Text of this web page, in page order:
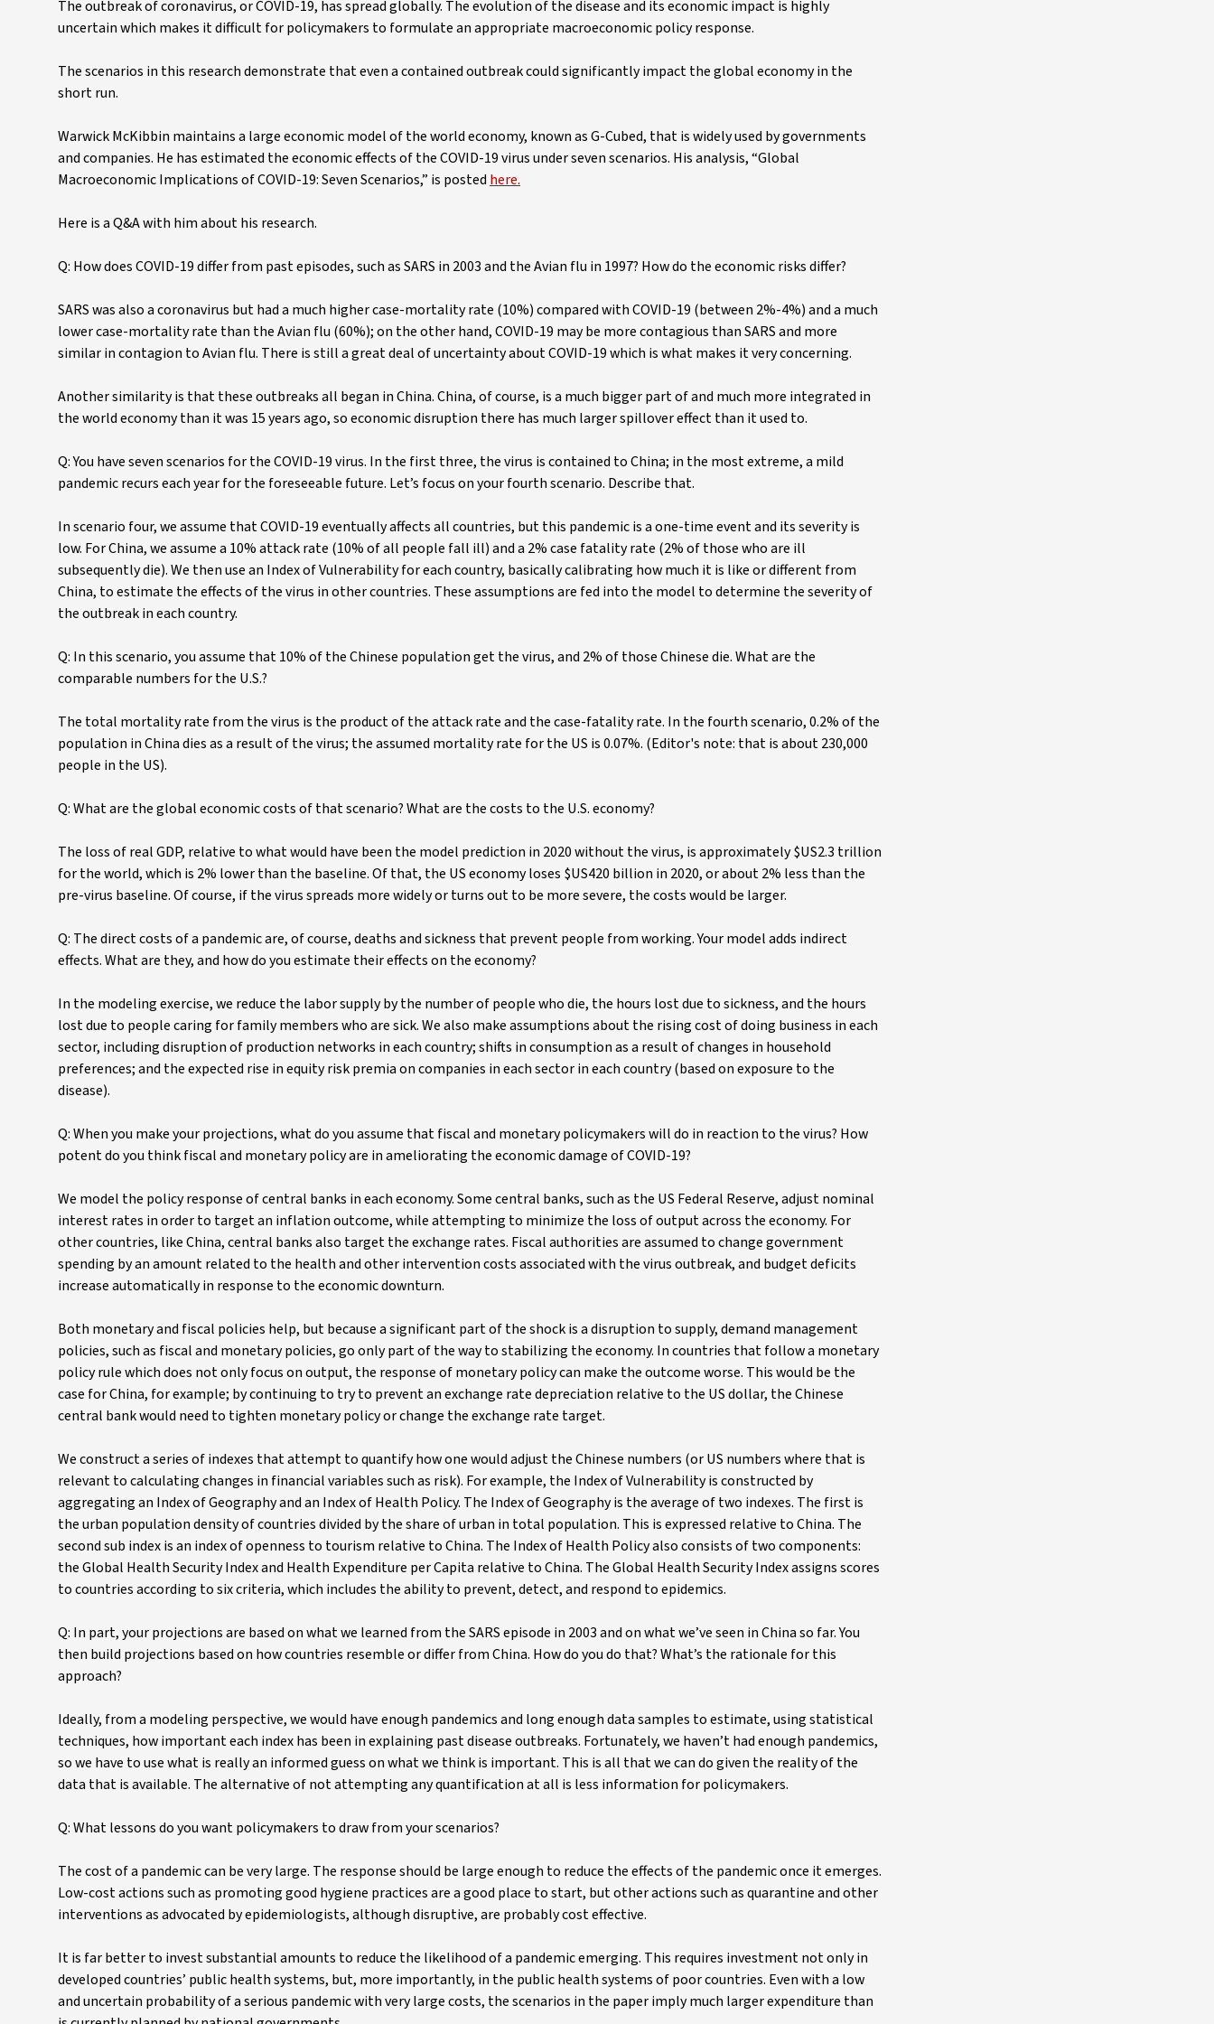
The outbreak of coronavirus, or COVID-19, has spread globally. The evolution of the disease and its economic impact is highly
uncertain which makes it difficult for policymakers to formulate an appropriate macroeconomic policy response.
The scenarios in this research demonstrate that even a contained outbreak could significantly impact the global economy in the
short run.
Warwick McKibbin maintains a large economic model of the world economy, known as G-Cubed, that is widely used by governments
and companies. He has estimated the economic effects of the COVID-19 virus under seven scenarios. His analysis, “Global
Macroeconomic Implications of COVID-19: Seven Scenarios,” is posted here.
Here is a Q&A with him about his research.
Q: How does COVID-19 differ from past episodes, such as SARS in 2003 and the Avian flu in 1997? How do the economic risks differ?
SARS was also a coronavirus but had a much higher case-mortality rate (10%) compared with COVID-19 (between 2%-4%) and a much
lower case-mortality rate than the Avian flu (60%); on the other hand, COVID-19 may be more contagious than SARS and more
similar in contagion to Avian flu. There is still a great deal of uncertainty about COVID-19 which is what makes it very concerning.
Another similarity is that these outbreaks all began in China. China, of course, is a much bigger part of and much more integrated in
the world economy than it was 15 years ago, so economic disruption there has much larger spillover effect than it used to.
Q: You have seven scenarios for the COVID-19 virus. In the first three, the virus is contained to China; in the most extreme, a mild
pandemic recurs each year for the foreseeable future. Let’s focus on your fourth scenario. Describe that.
In scenario four, we assume that COVID-19 eventually affects all countries, but this pandemic is a one-time event and its severity is
low. For China, we assume a 10% attack rate (10% of all people fall ill) and a 2% case fatality rate (2% of those who are ill
subsequently die). We then use an Index of Vulnerability for each country, basically calibrating how much it is like or different from
China, to estimate the effects of the virus in other countries. These assumptions are fed into the model to determine the severity of
the outbreak in each country.
Q: In this scenario, you assume that 10% of the Chinese population get the virus, and 2% of those Chinese die. What are the
comparable numbers for the U.S.?
The total mortality rate from the virus is the product of the attack rate and the case-fatality rate. In the fourth scenario, 0.2% of the
population in China dies as a result of the virus; the assumed mortality rate for the US is 0.07%. (Editor's note: that is about 230,000
people in the US).
Q: What are the global economic costs of that scenario? What are the costs to the U.S. economy?
The loss of real GDP, relative to what would have been the model prediction in 2020 without the virus, is approximately $US2.3 trillion
for the world, which is 2% lower than the baseline. Of that, the US economy loses $US420 billion in 2020, or about 2% less than the
pre-virus baseline. Of course, if the virus spreads more widely or turns out to be more severe, the costs would be larger.
Q: The direct costs of a pandemic are, of course, deaths and sickness that prevent people from working. Your model adds indirect
effects. What are they, and how do you estimate their effects on the economy?
In the modeling exercise, we reduce the labor supply by the number of people who die, the hours lost due to sickness, and the hours
lost due to people caring for family members who are sick. We also make assumptions about the rising cost of doing business in each
sector, including disruption of production networks in each country; shifts in consumption as a result of changes in household
preferences; and the expected rise in equity risk premia on companies in each sector in each country (based on exposure to the
disease).
Q: When you make your projections, what do you assume that fiscal and monetary policymakers will do in reaction to the virus? How
potent do you think fiscal and monetary policy are in ameliorating the economic damage of COVID-19?
We model the policy response of central banks in each economy. Some central banks, such as the US Federal Reserve, adjust nominal
interest rates in order to target an inflation outcome, while attempting to minimize the loss of output across the economy. For
other countries, like China, central banks also target the exchange rates. Fiscal authorities are assumed to change government
spending by an amount related to the health and other intervention costs associated with the virus outbreak, and budget deficits
increase automatically in response to the economic downturn.
Both monetary and fiscal policies help, but because a significant part of the shock is a disruption to supply, demand management
policies, such as fiscal and monetary policies, go only part of the way to stabilizing the economy. In countries that follow a monetary
policy rule which does not only focus on output, the response of monetary policy can make the outcome worse. This would be the
case for China, for example; by continuing to try to prevent an exchange rate depreciation relative to the US dollar, the Chinese
central bank would need to tighten monetary policy or change the exchange rate target.
We construct a series of indexes that attempt to quantify how one would adjust the Chinese numbers (or US numbers where that is
relevant to calculating changes in financial variables such as risk). For example, the Index of Vulnerability is constructed by
aggregating an Index of Geography and an Index of Health Policy. The Index of Geography is the average of two indexes. The first is
the urban population density of countries divided by the share of urban in total population. This is expressed relative to China. The
second sub index is an index of openness to tourism relative to China. The Index of Health Policy also consists of two components:
the Global Health Security Index and Health Expenditure per Capita relative to China. The Global Health Security Index assigns scores
to countries according to six criteria, which includes the ability to prevent, detect, and respond to epidemics.
Q: In part, your projections are based on what we learned from the SARS episode in 2003 and on what we’ve seen in China so far. You
then build projections based on how countries resemble or differ from China. How do you do that? What’s the rationale for this
approach?
Ideally, from a modeling perspective, we would have enough pandemics and long enough data samples to estimate, using statistical
techniques, how important each index has been in explaining past disease outbreaks. Fortunately, we haven’t had enough pandemics,
so we have to use what is really an informed guess on what we think is important. This is all that we can do given the reality of the
data that is available. The alternative of not attempting any quantification at all is less information for policymakers.
Q: What lessons do you want policymakers to draw from your scenarios?
The cost of a pandemic can be very large. The response should be large enough to reduce the effects of the pandemic once it emerges.
Low-cost actions such as promoting good hygiene practices are a good place to start, but other actions such as quarantine and other
interventions as advocated by epidemiologists, although disruptive, are probably cost effective.
It is far better to invest substantial amounts to reduce the likelihood of a pandemic emerging. This requires investment not only in
developed countries’ public health systems, but, more importantly, in the public health systems of poor countries. Even with a low
and uncertain probability of a serious pandemic with very large costs, the scenarios in the paper imply much larger expenditure than